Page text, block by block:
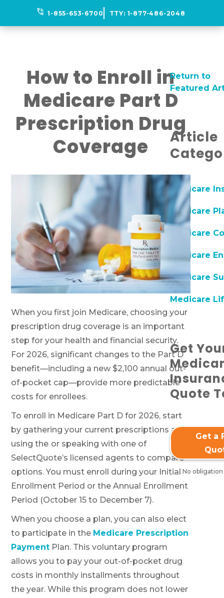
phone_in_talk 1-855-653-6700 TTY: 1-877-486-2048
How to Enroll in
Medicare Part D
Prescription Drug
Coverage
When you first join Medicare, choosing your
prescription drug coverage is an important
step for your health and financial security.
For 2026, significant changes to the Part D
benefit—including a new $2,100 annual out-
of-pocket cap—provide more predictable
costs for enrollees.
To enroll in Medicare Part D for 2026, start
by gathering your current prescriptions and
using the or speaking with one of
SelectQuote’s licensed agents to compare
options. You must enroll during your Initial
Enrollment Period or the Annual Enrollment
Period (October 15 to December 7).
When you choose a plan, you can also elect
to participate in the Medicare Prescription
Payment Plan. This voluntary program
allows you to pay your out-of-pocket drug
costs in monthly installments throughout
the year. While this program does not lower
Return to
Featured
Article
Medicare
Medicare
Medicare
Medicare
Medicare
Medicare
Get
Quote
Get a
No